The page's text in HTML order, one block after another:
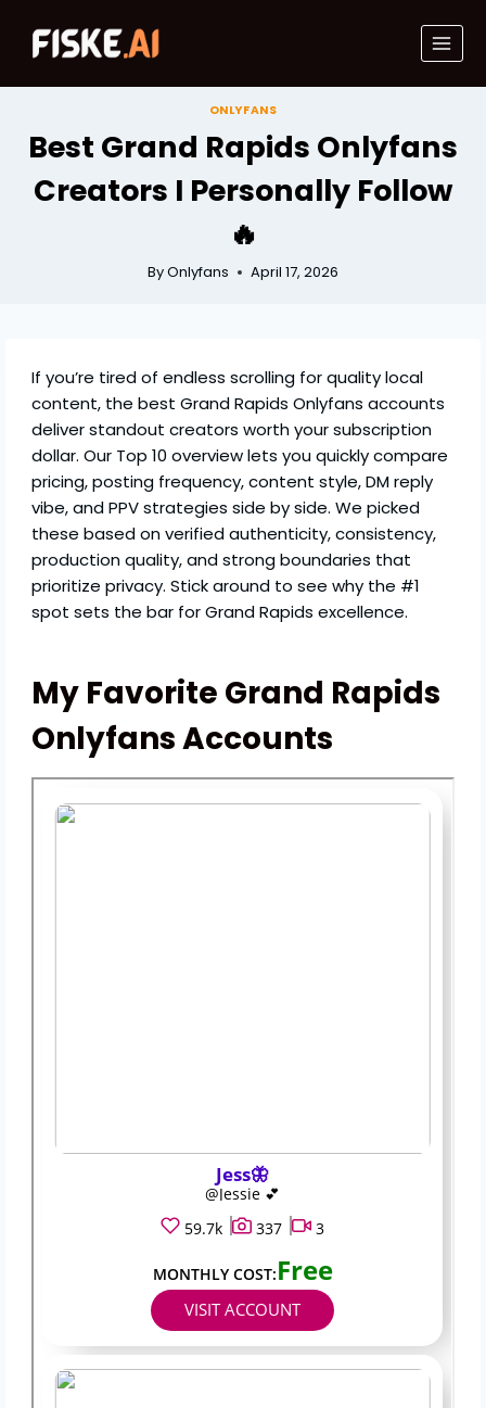
content
ONLYFANS
Best Grand Rapids Onlyfans
Creators I Personally Follow
🔥
ByOnlyfans April 17, 2026
If you’re tired of endless scrolling for quality local
content, the best Grand Rapids Onlyfans accounts
deliver standout creators worth your subscription
dollar. Our Top 10 overview lets you quickly compare
pricing, posting frequency, content style, DM reply
vibe, and PPV strategies side by side. We picked
these based on verified authenticity, consistency,
production quality, and strong boundaries that
prioritize privacy. Stick around to see why the #1
spot sets the bar for Grand Rapids excellence.
My Favorite Grand Rapids
Onlyfans Accounts